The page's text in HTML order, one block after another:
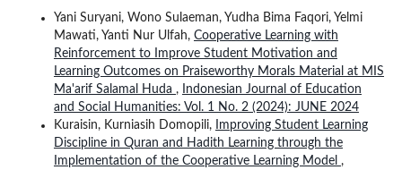
Yani Suryani, Wono Sulaeman, Yudha Bima Faqori, Yelmi
Mawati, Yanti Nur Ulfah, Cooperative Learning with
Reinforcement to Improve Student Motivation and
Learning Outcomes on Praiseworthy Morals Material at MIS
Ma'arif Salamal Huda ,
Indonesian Journal of Education
and Social Humanities: Vol. 1 No. 2 (2024): JUNE 2024
Kuraisin, Kurniasih Domopili,
Improving Student Learning
Discipline in Quran and Hadith Learning through the
Implementation of the Cooperative Learning Model ,